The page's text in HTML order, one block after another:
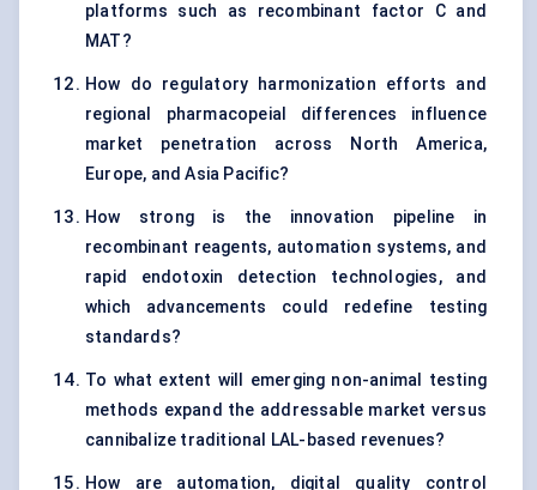
platforms such as recombinant factor C and
MAT?
How do regulatory harmonization efforts and
regional pharmacopeial differences influence
market penetration across North America,
Europe, and Asia Pacific?
How strong is the innovation pipeline in
recombinant reagents, automation systems, and
rapid endotoxin detection technologies, and
which advancements could redefine testing
standards?
To what extent will emerging non-animal testing
methods expand the addressable market versus
cannibalize traditional LAL-based revenues?
How are automation, digital quality control